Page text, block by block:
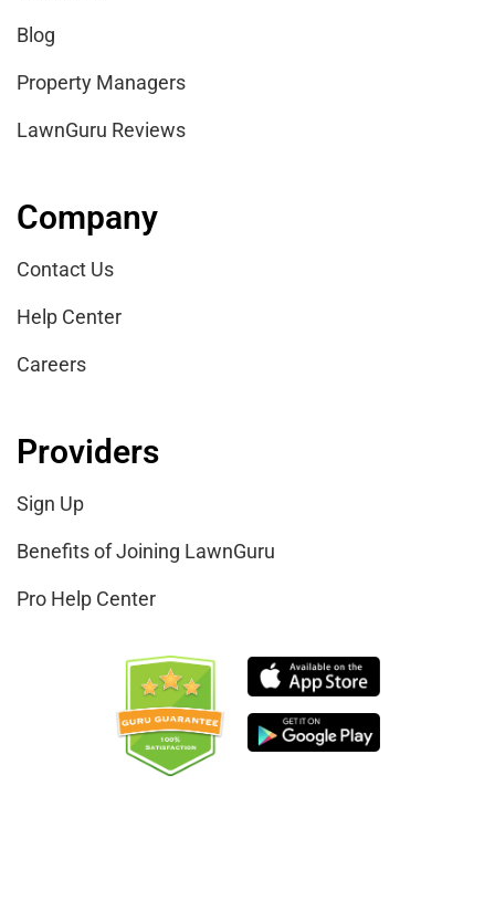
Blog
Property Managers
LawnGuru Reviews
Company
Contact Us
Help Center
Careers
Providers
Sign Up
Benefits of Joining LawnGuru
Pro Help Center